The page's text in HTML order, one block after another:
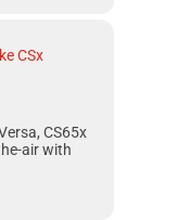
CSx
CS65x
air with